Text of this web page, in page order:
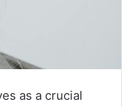
as a crucial